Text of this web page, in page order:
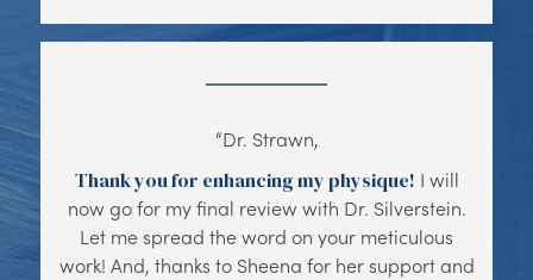
“Dr. Strawn,
Thank you for enhancing my physique! I will
now go for my final review with Dr. Silverstein.
Let me spread the word on your meticulous
work! And, thanks to Sheena for her support and